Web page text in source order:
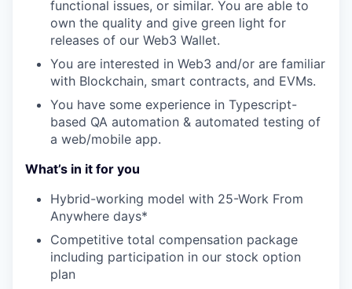
functional issues, or similar. You are able to
own the quality and give green light for
releases of our Web3 Wallet.
You are interested in Web3 and/or are familiar
with Blockchain, smart contracts, and EVMs.
You have some experience in Typescript-
based QA automation & automated testing of
a web/mobile app.
What’s in it for you
Hybrid-working model with 25-Work From
Anywhere days*
Competitive total compensation package
including participation in our stock option
plan